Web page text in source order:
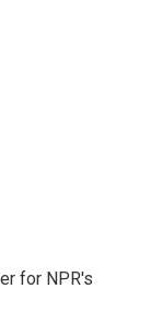
for NPR's